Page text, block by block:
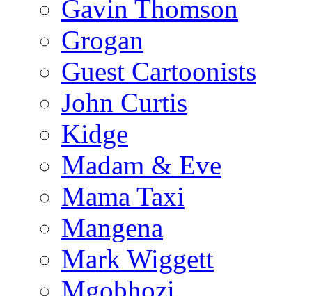
Gavin Thomson
Grogan
Guest Cartoonists
John Curtis
Kidge
Madam & Eve
Mama Taxi
Mangena
Mark Wiggett
Mgobhozi